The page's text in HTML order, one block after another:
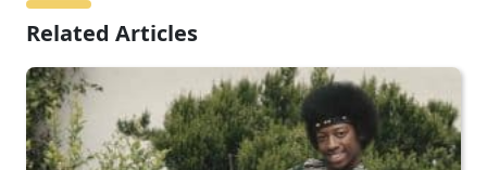
Related Articles